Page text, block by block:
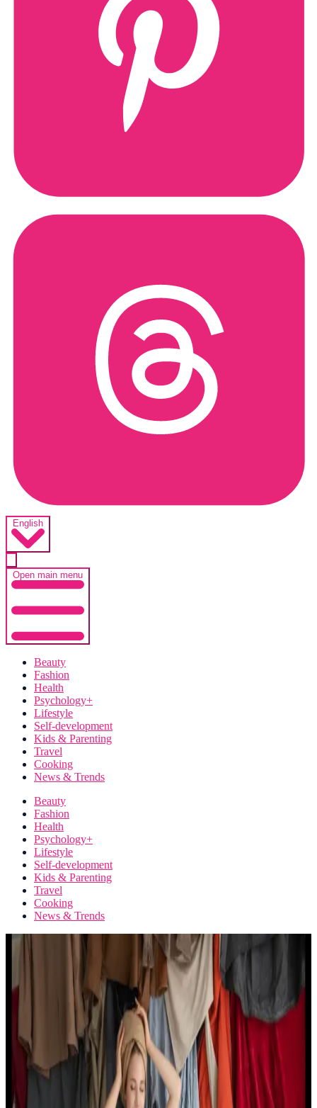
English
Open main menu
Beauty
Fashion
Health
Psychology+
Lifestyle
Self-development
Kids & Parenting
Travel
Cooking
News & Trends
Beauty
Fashion
Health
Psychology+
Lifestyle
Self-development
Kids & Parenting
Travel
Cooking
News & Trends